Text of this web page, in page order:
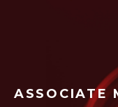
ASSOCIATE